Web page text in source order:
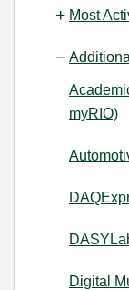
Most
myRIO)
Digital